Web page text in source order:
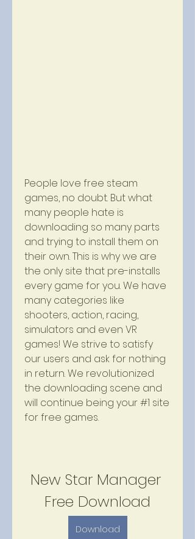
People love free steam
games, no doubt. But what
many people hate is
downloading so many parts
and trying to install them on
their own. This is why we are
the only site that pre-installs
every game for you. We have
many categories like
shooters, action, racing,
simulators and even VR
games! We strive to satisfy
our users and ask for nothing
in return. We revolutionized
the downloading scene and
will continue being your #1 site
for free games.
New Star Manager
Free Download
Download